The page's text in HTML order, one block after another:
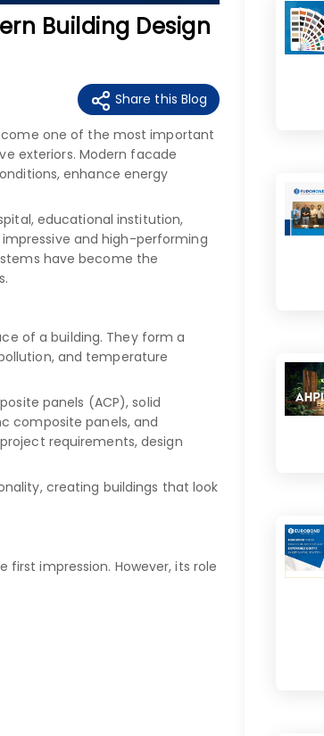
Building Design
Share this Blog
one of the most important
exteriors. Modern facade
enhance energy
educational institution,
and high-performing
have become the
of a building. They form a
and temperature
panels (ACP),solid
composite panels, and
requirements, design
creating buildings that look
impression. However, its role